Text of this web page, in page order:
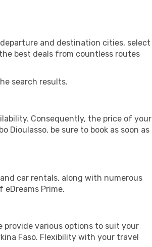
and destination cities, select
best deals from countless routes
search results.
Consequently, the price of your
be sure to book as soon as
car rentals, along with numerous
Prime.
provide various options to suit your
Faso. Flexibility with your travel